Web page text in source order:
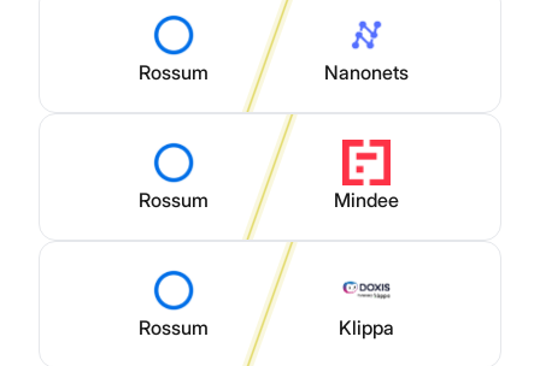
Rossum Nanonets
Rossum Mindee
Rossum Klippa